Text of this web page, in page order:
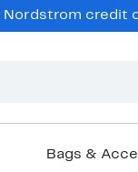
credit
Bags &